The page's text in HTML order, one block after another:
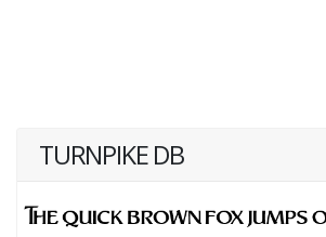
TURNPIKE DB